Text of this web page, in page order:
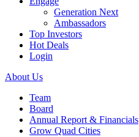
Generation Next
Ambassadors
Top Investors
Hot Deals
Login
About Us
Team
Board
Annual Report & Financials
Grow Quad Cities